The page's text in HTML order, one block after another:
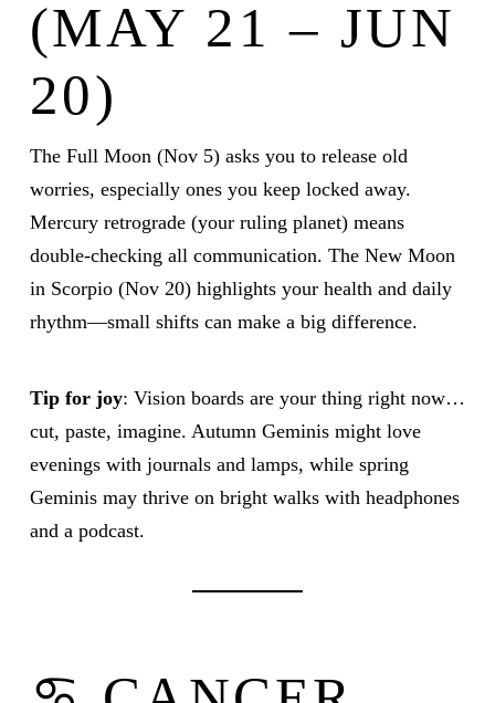
(MAY 21 – JUN
20)
The Full Moon (Nov 5) asks you to release old
worries, especially ones you keep locked away.
Mercury retrograde (your ruling planet) means
double-checking all communication. The New Moon
in Scorpio (Nov 20) highlights your health and daily
rhythm—small shifts can make a big difference.
Tip for joy: Vision boards are your thing right now…
cut, paste, imagine. Autumn Geminis might love
evenings with journals and lamps, while spring
Geminis may thrive on bright walks with headphones
and a podcast.